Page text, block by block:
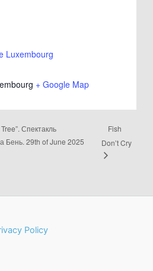
Luxembourg
+ Google Map
Спектакль
Бень. 29th of June 2025
Fish
Don’t Cry
Policy